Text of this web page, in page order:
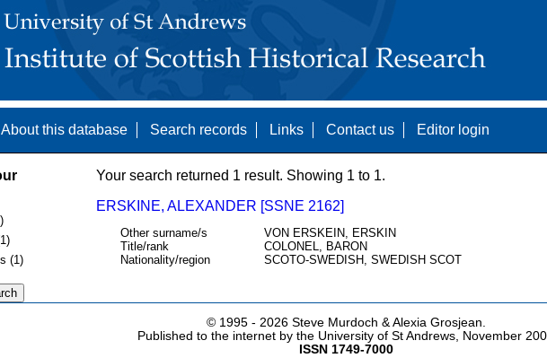
About this database Search records Links Contact us Editor login
(1)
Your search returned 1 result. Showing 1 to 1.
ERSKINE, ALEXANDER [SSNE 2162]
Other surname/s
VON ERSKEIN, ERSKIN
Title/rank
COLONEL, BARON
Nationality/region
SCOTO-SWEDISH, SWEDISH SCOT
© 1995 - 2026 Steve Murdoch & Alexia Grosjean.
Published to the internet by the University of St Andrews, November
ISSN 1749-7000